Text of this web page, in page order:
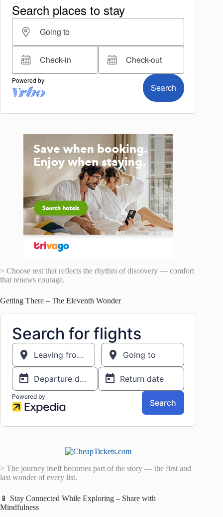
> Choose rest that reflects the rhythm of discovery — comfort
that renews courage.
Getting There – The Eleventh Wonder
> The journey itself becomes part of the story — the first and
last wonder of every list.
📱 Stay Connected While Exploring – Share with
Mindfulness